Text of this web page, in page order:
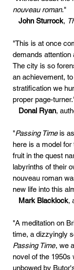
nouveau roman."
John Sturrock,
"This is at once
demands attention
The city is so
an achievement,
stratification we
proper page-
Donal Ryan,
"Passing Timeis as
here is a model
fruit in the quest
labyrinths of their
nouveau roman
new life into this
Mark Blacklock,
"A meditation on
time, a dizzyingly
Passing Time, we
novel of the 1950s
unbowed by